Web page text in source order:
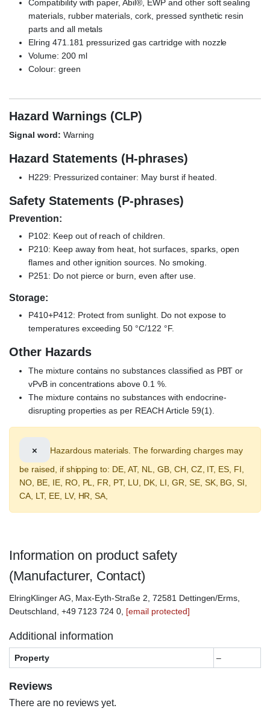
Compatibility with paper, Abil®, EWP and other soft sealing
materials, rubber materials, cork, pressed synthetic resin
parts and all metals
Elring 471.181 pressurized gas cartridge with nozzle
Volume: 200 ml
Colour: green
Hazard Warnings (CLP)
Signal word: Warning
Hazard Statements (H-phrases)
H229: Pressurized container: May burst if heated.
Safety Statements (P-phrases)
Prevention:
P102: Keep out of reach of children.
P210: Keep away from heat, hot surfaces, sparks, open
flames and other ignition sources. No smoking.
P251: Do not pierce or burn, even after use.
Storage:
P410+P412: Protect from sunlight. Do not expose to
temperatures exceeding 50 °C/122 °F.
Other Hazards
The mixture contains no substances classified as PBT or
vPvB in concentrations above 0.1 %.
The mixture contains no substances with endocrine-
disrupting properties as per REACH Article 59(1).
×
Hazardous materials. The forwarding charges may
be raised, if shipping to: DE, AT, NL, GB, CH, CZ, IT, ES, FI,
NO, BE, IE, RO, PL, FR, PT, LU, DK, LI, GR, SE, SK, BG, SI,
CA, LT, EE, LV, HR, SA,
Information on product safety
(Manufacturer, Contact)
ElringKlinger AG, Max-Eyth-Straße 2, 72581 Dettingen/Erms,
Deutschland, +49 7123 724 0, [email protected]
Additional information
Property –
Reviews
There are no reviews yet.